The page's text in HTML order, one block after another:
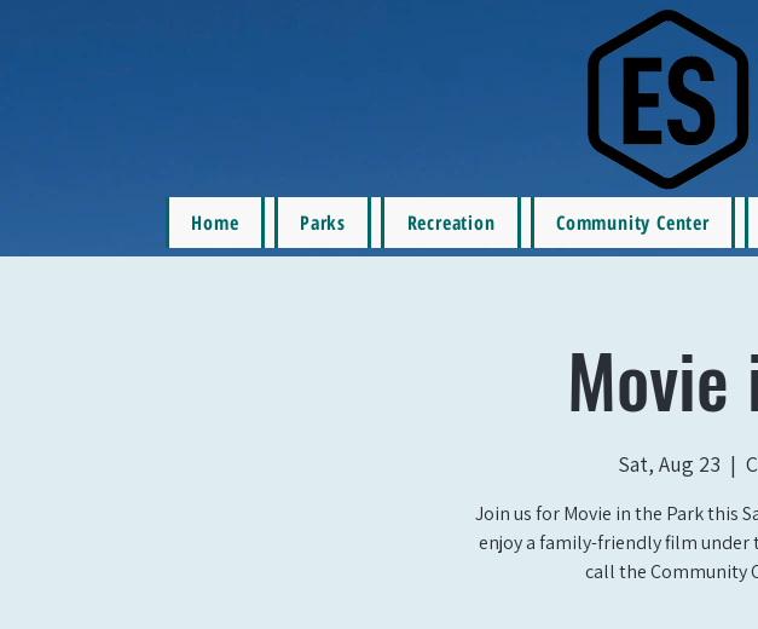
Home Parks Recreation Community Center
Sat, Aug 23
  |
Join us for Movie in the Park this
enjoy a family-friendly film under
call the Community